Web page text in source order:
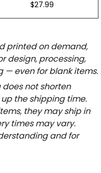
$27.99
printed on demand,
design, processing,
even for blank items.
not shorten
the shipping time.
they may ship in
times may vary.
and for